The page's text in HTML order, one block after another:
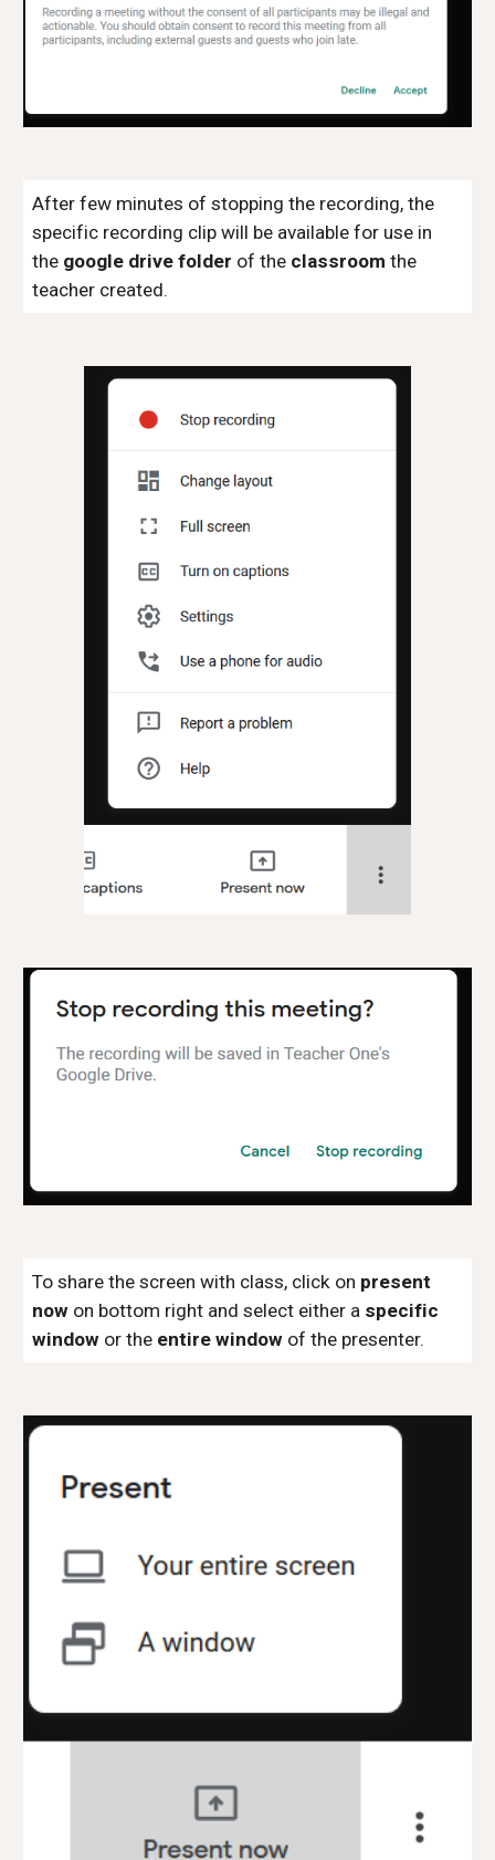
After few minutes of stopping the recording, the
specific recording clip will be available for use in
the google drive folder of the classroomthe
teacher created.
To share the screen with class, click on present
now on bottom right and select either a specific
window or the entire window of the presenter.